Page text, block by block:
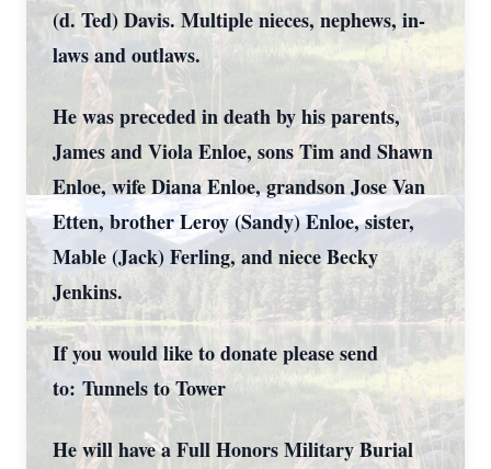
(d. Ted) Davis. Multiple nieces, nephews, in-
laws and outlaws.
He was preceded in death by his parents,
James and Viola Enloe, sons Tim and Shawn
Enloe, wife Diana Enloe, grandson Jose Van
Etten, brother Leroy (Sandy) Enloe, sister,
Mable (Jack) Ferling, and niece Becky
Jenkins.
If you would like to donate please send
to: Tunnels to Tower
He will have a Full Honors Military Burial